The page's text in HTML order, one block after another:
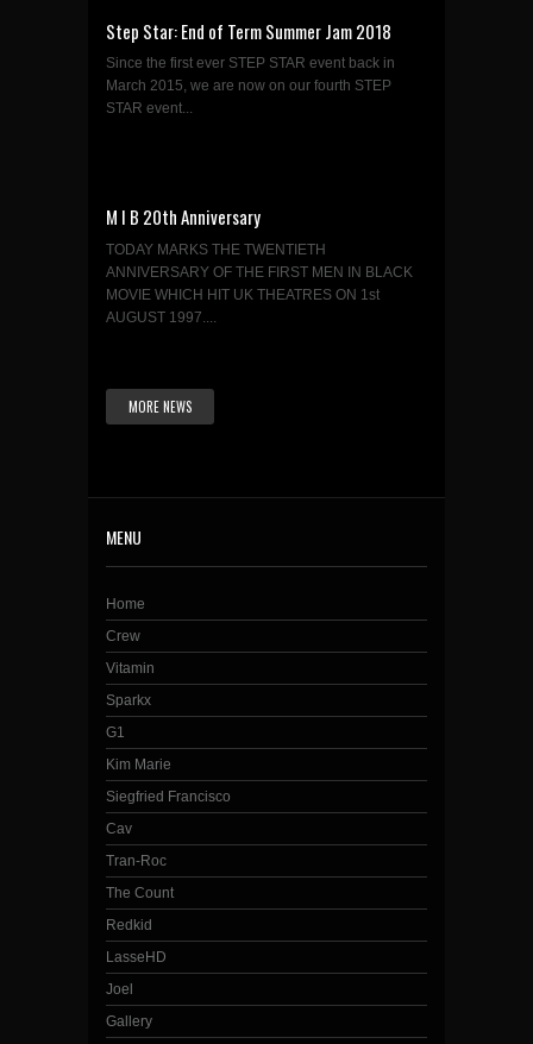
Step Star: End of Term Summer Jam 2018
Since the first ever STEP STAR event back in
March 2015, we are now on our fourth STEP
STAR event...
M I B 20th Anniversary
TODAY MARKS THE TWENTIETH
ANNIVERSARY OF THE FIRST MEN IN BLACK
MOVIE WHICH HIT UK THEATRES ON 1st
AUGUST 1997....
MORE NEWS
MENU
Home
Crew
Vitamin
Sparkx
G1
Kim Marie
Siegfried Francisco
Cav
Tran-Roc
The Count
Redkid
LasseHD
Joel
Gallery